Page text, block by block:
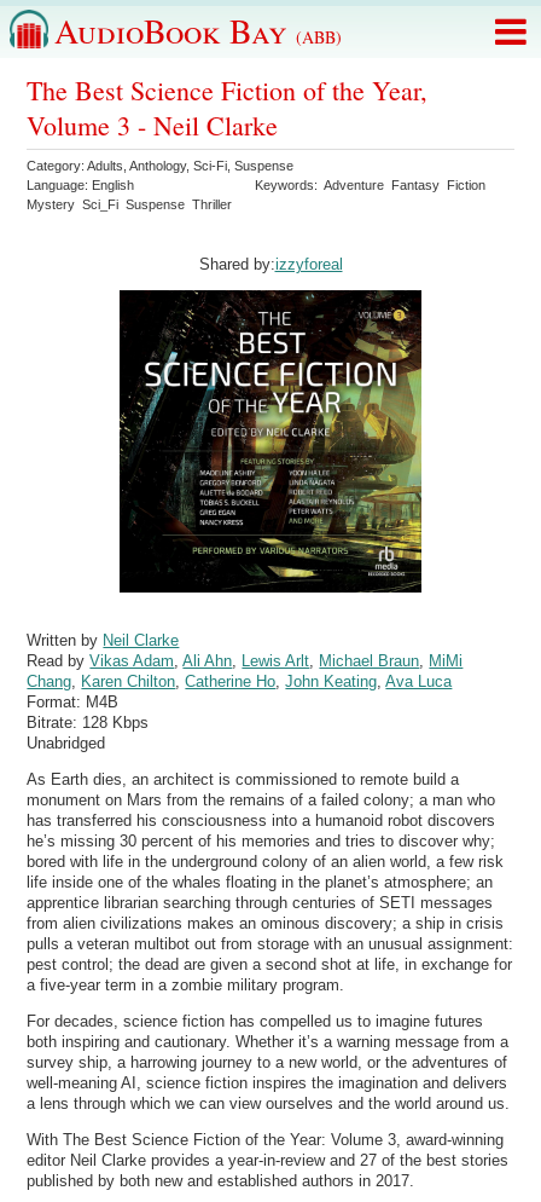
AudioBook Bay (ABB)
The Best Science Fiction of the Year,
Volume 3 - Neil Clarke
Category:Adults ,Anthology,Sci-Fi ,Suspense
Language: English Keywords:Adventure Fantasy Fiction
Mystery Sci_Fi Suspense Thriller
Shared by:izzyforeal
Written by Neil Clarke
Read byVikas Adam ,Ali Ahn Lewis Arlt Michael Braun
MiMi
Chang
Karen Chilton ,Catherine Ho ,John Keating ,Ava Luca
Format: M4B
Bitrate: 128 Kbps
Unabridged
As Earth dies, an architect is commissioned to remote build a
monument on Mars from the remains of a failed colony; a man who
has transferred his consciousness into a humanoid robot discovers
he’s missing 30 percent of his memories and tries to discover why;
bored with life in the underground colony of an alien world, a few risk
life inside one of the whales floating in the planet’s atmosphere; an
apprentice librarian searching through centuries of SETI messages
from alien civilizations makes an ominous discovery; a ship in crisis
pulls a veteran multibot out from storage with an unusual assignment:
pest control; the dead are given a second shot at life, in exchange for
a five-year term in a zombie military program.
For decades, science fiction has compelled us to imagine futures
both inspiring and cautionary. Whether it’s a warning message from a
survey ship, a harrowing journey to a new world, or the adventures of
well-meaning AI, science fiction inspires the imagination and delivers
a lens through which we can view ourselves and the world around us.
With The Best Science Fiction of the Year: Volume 3, award-winning
editor Neil Clarke provides a year-in-review and 27 of the best stories
published by both new and established authors in 2017.